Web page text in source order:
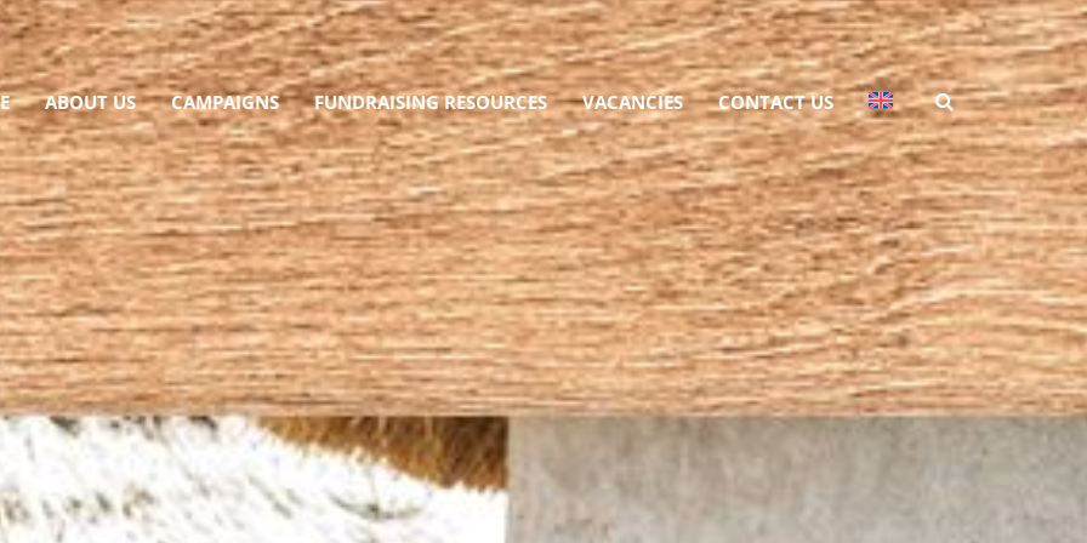
ABOUT US CAMPAIGNS FUNDRAISING RESOURCES VACANCIES CONTACT US